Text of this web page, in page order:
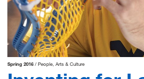
Spring 2016 People Arts & Culture